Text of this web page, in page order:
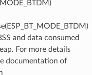
and data consumed
For more details
documentation of